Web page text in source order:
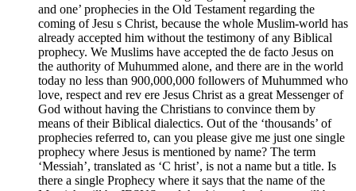
and one’ prophecies in the Old Testament regarding the
coming of Jesu s Christ, because the whole Muslim-world has
already accepted him without the testimony of any Biblical
prophecy. We Muslims have accepted the de facto Jesus on
the authority of Muhummed alone, and there are in the world
today no less than 900,000,000 followers of Muhummed who
love, respect and rev ere Jesus Christ as a great Messenger of
God without having the Christians to convince them by
means of their Biblical dialectics. Out of the ‘thousands’ of
prophecies referred to, can you please give me just one single
prophecy where Jesus is mentioned by name? The term
‘Messiah’, translated as ‘C hrist’, is not a name but a title. Is
there a single Prophecy where it says that the name of the